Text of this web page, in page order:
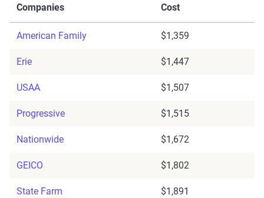
Companies
Cost
American Family $1,359
Erie $1,447
USAA $1,507
Progressive $1,515
Nationwide $1,672
GEICO $1,802
State Farm $1,891